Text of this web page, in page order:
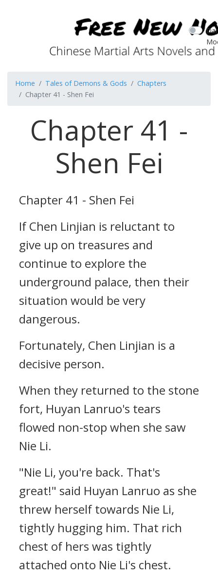
Home Tales of Demons & Gods
Chapters
Chapter 41 - Shen Fei
Chapter 41 -
Shen Fei
Chapter 41 - Shen Fei
If Chen Linjian is reluctant to
give up on treasures and
continue to explore the
underground palace, then their
situation would be very
dangerous.
Fortunately, Chen Linjian is a
decisive person.
When they returned to the stone
fort, Huyan Lanruo's tears
flowed non-stop when she saw
Nie Li.
"Nie Li, you're back. That's
great!" said Huyan Lanruo as she
threw herself towards Nie Li,
tightly hugging him. That rich
chest of hers was tightly
attached onto Nie Li's chest.